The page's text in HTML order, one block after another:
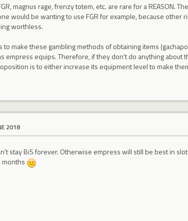
magnus rage, frenzy totem, etc. are rare for a REASON.
would be wanting to use FGR for example, because other
worthless.
to make these gambling methods of obtaining items
empress equips. Therefore, if they don't do anything
is to either increase its equipment level to make
2018
stay BiS forever. Otherwise empress will still be best in